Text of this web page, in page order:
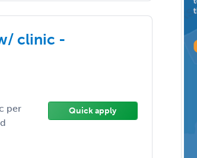
clinic -
per
Quick apply